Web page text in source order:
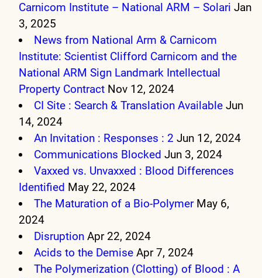
Carnicom Institute – National ARM – Solari Jan
3, 2025
News from National Arm & Carnicom
Institute: Scientist Clifford Carnicom and the
National ARM Sign Landmark Intellectual
Property Contract Nov 12, 2024
CI Site : Search & Translation Available Jun
14, 2024
An Invitation : Responses : 2 Jun 12, 2024
Communications Blocked Jun 3, 2024
Vaxxed vs. Unvaxxed : Blood Differences
Identified May 22, 2024
The Maturation of a Bio-Polymer May 6,
2024
Disruption Apr 22, 2024
Acids to the Demise Apr 7, 2024
The Polymerization (Clotting) of Blood : A